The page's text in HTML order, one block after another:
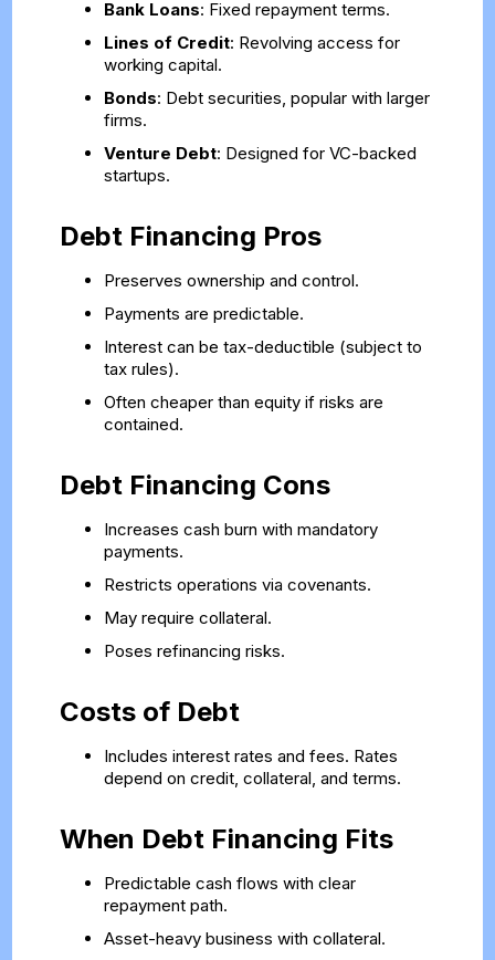
Bank Loans: Fixed repayment terms.
Lines of Credit: Revolving access for
working capital.
Bonds: Debt securities, popular with larger
firms.
Venture Debt: Designed for VC-backed
startups.
Debt Financing Pros
Preserves ownership and control.
Payments are predictable.
Interest can be tax-deductible (subject to
tax rules).
Often cheaper than equity if risks are
contained.
Debt Financing Cons
Increases cash burn with mandatory
payments.
Restricts operations via covenants.
May require collateral.
Poses refinancing risks.
Costs of Debt
Includes interest rates and fees. Rates
depend on credit, collateral, and terms.
When Debt Financing Fits
Predictable cash flows with clear
repayment path.
Asset-heavy business with collateral.